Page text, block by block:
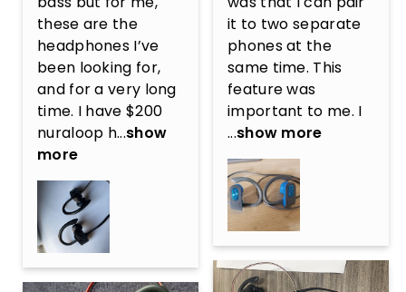
these are the
headphones I’ve
been looking for,
and for a very long
time. I have $200
nuraloop h...show
more
it to two separate
phones at the
same time. This
feature was
important to me. I
...show more